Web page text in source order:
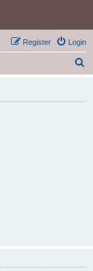
Login
Register